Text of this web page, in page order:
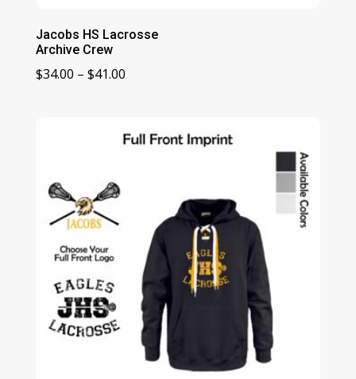
Jacobs HS Lacrosse
Archive Crew
$34.00 – $41.00Price
through